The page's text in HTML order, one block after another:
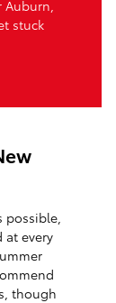
stuck
possible,
every
though